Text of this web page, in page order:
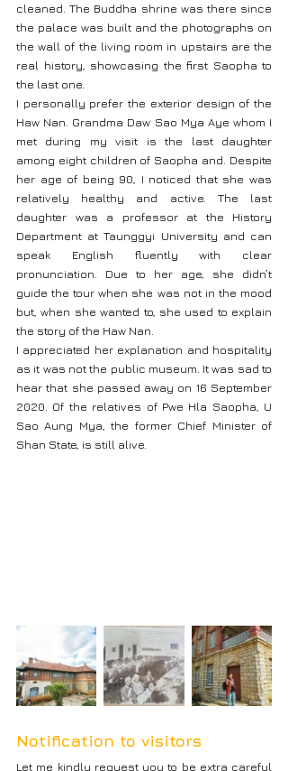
cleaned. The Buddha shrine was there since
the palace was built and the photographs on
the wall of the living room in upstairs are the
real history, showcasing the first Saopha to
the last one.
I personally prefer the exterior design of the
Haw Nan. Grandma Daw Sao Mya Aye whom I
met during my visit is the last daughter
among eight children of Saopha and. Despite
her age of being 90, I noticed that she was
relatively healthy and active. The last
daughter was a professor at the History
Department at Taunggyi University and can
speak English fluently with clear
pronunciation. Due to her age, she didn’t
guide the tour when she was not in the mood
but, when she wanted to, she used to explain
the story of the Haw Nan.
I appreciated her explanation and hospitality
as it was not the public museum. It was sad to
hear that she passed away on 16 September
2020. Of the relatives of Pwe Hla Saopha, U
Sao Aung Mya, the former Chief Minister of
Shan State, is still alive.
Notification to visitors
Let me kindly request you to be extra careful